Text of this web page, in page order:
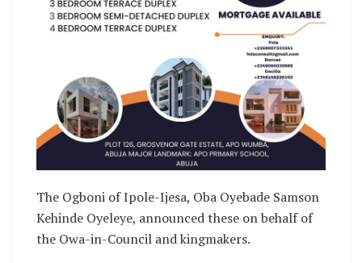
The Ogboni of Ipole-Ijesa, Oba Oyebade Samson
Kehinde Oyeleye, announced these on behalf of
the Owa-in-Council and kingmakers.